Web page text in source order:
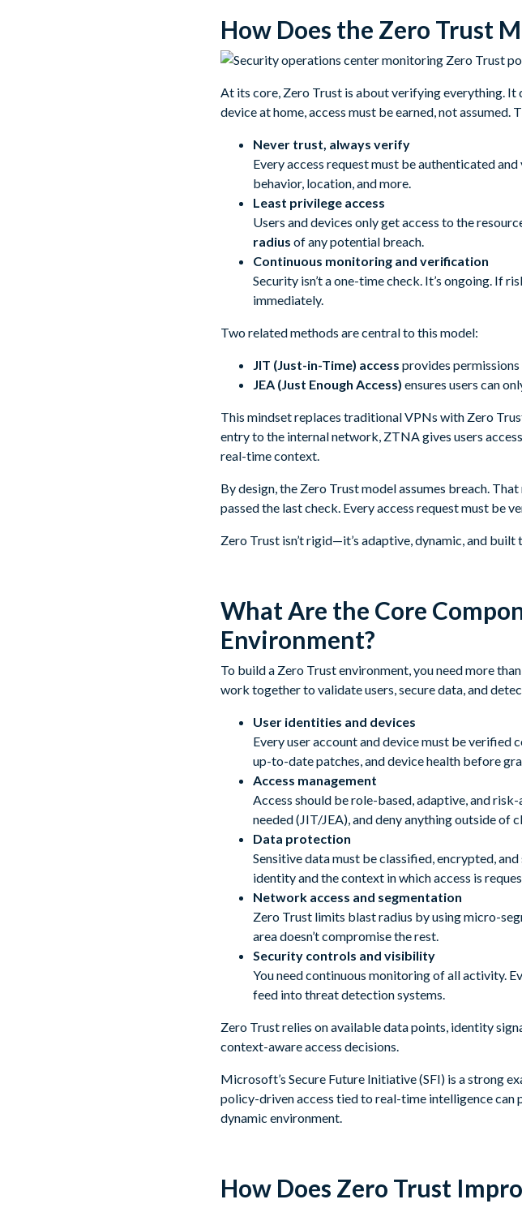
How Does the Zero Trust
At its core, Zero Trust is about verifying everything.
device at home, access must be earned, not
Never trust, always verify
Every access request must be authenticated
behavior, location, and more.
Least privilege access
Users and devices only get access to the
radius of any potential breach.
Continuous monitoring and verification
Security isn’t a one-time check. It’s ongoing. If
immediately.
Two related methods are central to this model:
JIT (Just-in-Time) access provides permissions
JEA (Just Enough Access) ensures users can
This mindset replaces traditional VPNs with Zero
entry to the internal network, ZTNA gives users
real-time context.
By design, the Zero Trust model assumes breach.
passed the last check. Every access request must be
Zero Trust isn’t rigid—it’s adaptive, dynamic, and
What Are the Core
Environment?
To build a Zero Trust environment, you need more
work together to validate users, secure data, and
User identities and devices
Every user account and device must be
up-to-date patches, and device health before
Access management
Access should be role-based, adaptive, and
needed (JIT/JEA), and deny anything outside of
Data protection
Sensitive data must be classified, encrypted,
identity and the context in which access is
Network access and segmentation
Zero Trust limits blast radius by using micro-
area doesn’t compromise the rest.
Security controls and visibility
You need continuous monitoring of all activity.
feed into threat detection systems.
Zero Trust relies on available data points, identity
context-aware access decisions.
Microsoft’s Secure Future Initiative (SFI) is a strong
policy-driven access tied to real-time intelligence
dynamic environment.
How Does Zero Trust